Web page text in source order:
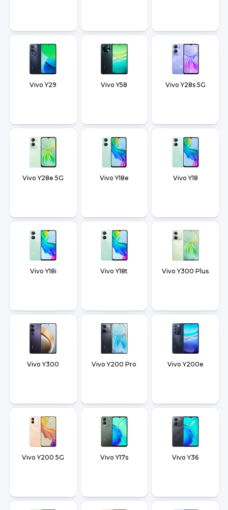
Vivo Y29 Vivo Y58 Vivo Y28s 5G
Vivo Y28e 5G Vivo Y18e Vivo Y18
Vivo Y18i Vivo Y18t Vivo Y300 Plus
Vivo Y300 Vivo Y200 Pro Vivo Y200e
Vivo Y200 5G Vivo Y17s Vivo Y36